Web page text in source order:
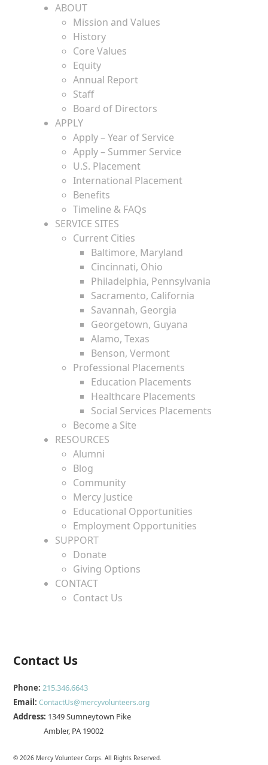
ABOUT
Mission and Values
History
Core Values
Equity
Annual Report
Staff
Board of Directors
APPLY
Apply – Year of Service
Apply – Summer Service
U.S. Placement
International Placement
Benefits
Timeline & FAQs
SERVICE SITES
Current Cities
Baltimore, Maryland
Cincinnati, Ohio
Philadelphia, Pennsylvania
Sacramento, California
Savannah, Georgia
Georgetown, Guyana
Alamo, Texas
Benson, Vermont
Professional Placements
Education Placements
Healthcare Placements
Social Services Placements
Become a Site
RESOURCES
Alumni
Blog
Community
Mercy Justice
Educational Opportunities
Employment Opportunities
SUPPORT
Donate
Giving Options
CONTACT
Contact Us
Contact Us
Phone: 215.346.6643
Email:ContactUs@mercyvolunteers.org
Address: 1349 Sumneytown Pike
Ambler, PA 19002
© 2026 Mercy Volunteer Corps. All Rights Reserved.